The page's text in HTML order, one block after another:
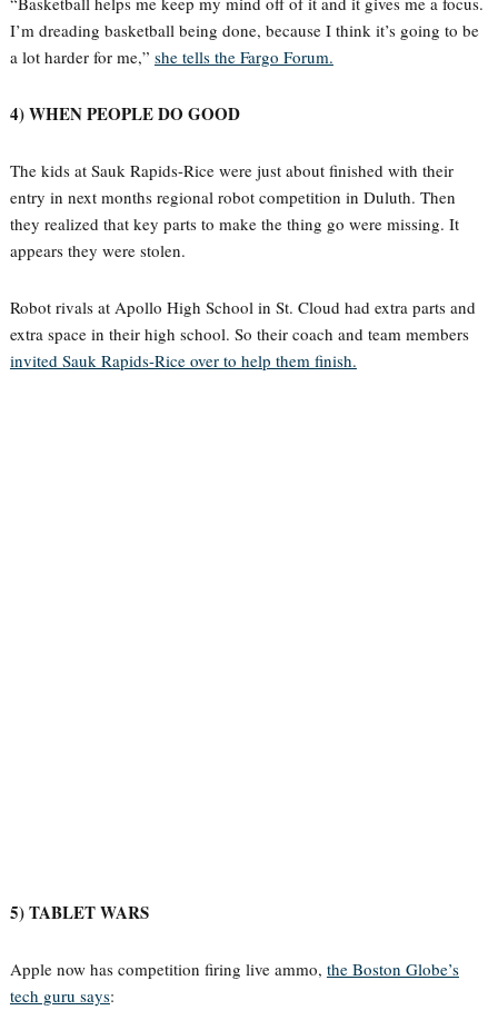
I’m dreading basketball being done, because I think it’s going to be
a lot harder for me,” she tells the Fargo Forum.
4) WHEN PEOPLE DO GOOD
The kids at Sauk Rapids-Rice were just about finished with their
entry in next months regional robot competition in Duluth. Then
they realized that key parts to make the thing go were missing. It
appears they were stolen.
Robot rivals at Apollo High School in St. Cloud had extra parts and
extra space in their high school. So their coach and team members
invited Sauk Rapids-Rice over to help them finish.
5) TABLET WARS
Apple now has competition firing live ammo, the Boston Globe’s
tech guru says: